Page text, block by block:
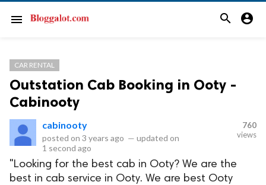
menu search account_circle
CAR RENTAL
Outstation Cab Booking in Ooty -
Cabinooty
cabinooty
posted on 3 years ago — updated on
1 second ago
760
views
"Looking for the best cab in Ooty? We are the
best in cab service in Ooty. We are best Ooty